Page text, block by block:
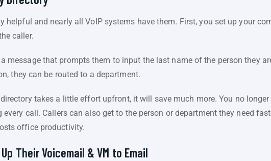
helpful and nearly all VoIP systems have them. First, you set up your
caller.
message that prompts them to input the last name of the person they
they can be routed to a department.
takes a little effort upfront, it will save much more. You no
call. Callers can also get to the person or department they need
office productivity.
Their Voicemail & VM to Email